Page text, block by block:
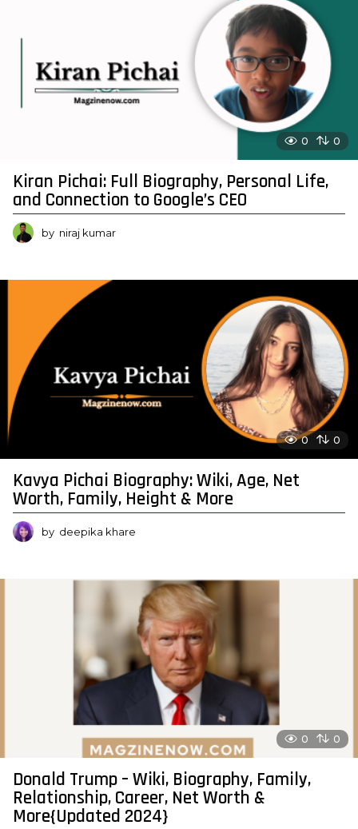
0 0
Kiran Pichai: Full Biography, Personal Life,
and Connection to Google’s CEO
by niraj kumar
0 0
Kavya Pichai Biography: Wiki, Age, Net
Worth, Family, Height & More
by deepika khare
0 0
Donald Trump – Wiki, Biography, Family,
Relationship, Career, Net Worth &
More{Updated 2024}